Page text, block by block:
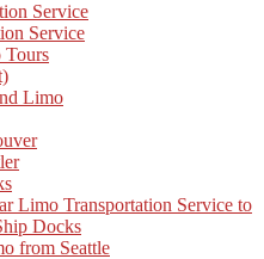
Service
Service
Tours
Limo
Limo Transportation Service to
Docks
from Seattle